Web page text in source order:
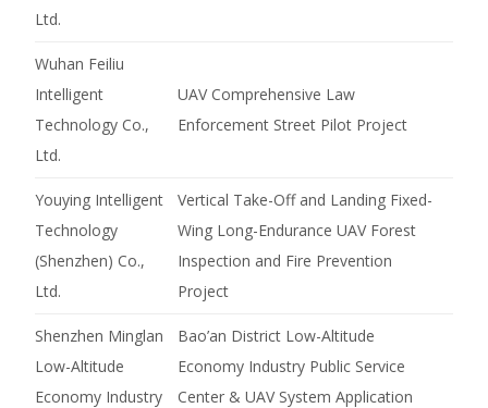
Ltd.
Wuhan Feiliu
Intelligent
Technology Co.,
Ltd.
UAV Comprehensive Law
Enforcement Street Pilot Project
Youying Intelligent
Technology
(Shenzhen) Co.,
Ltd.
Vertical Take-Off and Landing Fixed-
Wing Long-Endurance UAV Forest
Inspection and Fire Prevention
Project
Shenzhen Minglan
Low-Altitude
Economy Industry
Bao’an District Low-Altitude
Economy Industry Public Service
Center & UAV System Application